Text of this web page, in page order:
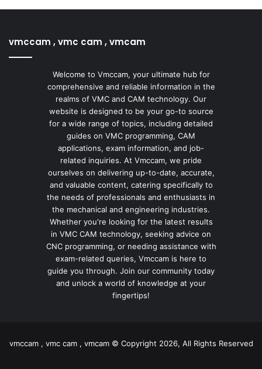
vmccam , vmc cam , vmcam
Welcome to Vmccam, your ultimate hub for
comprehensive and reliable information in the
realms of VMC and CAM technology. Our
website is designed to be your go-to source
for a wide range of topics, including detailed
guides on VMC programming, CAM
applications, exam information, and job-
related inquiries. At Vmccam, we pride
ourselves on delivering up-to-date, accurate,
and valuable content, catering specifically to
the needs of professionals and enthusiasts in
the mechanical and engineering industries.
Whether you're looking for the latest results
in VMC CAM technology, seeking advice on
CNC programming, or needing assistance with
exam-related queries, Vmccam is here to
guide you through. Join our community today
and unlock a world of knowledge at your
fingertips!
vmccam , vmc cam , vmcam © Copyright 2026, All Rights Reserved